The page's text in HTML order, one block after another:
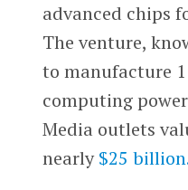
advanced chips
The venture,
to manufacture
computing
Media outlets
nearly$25